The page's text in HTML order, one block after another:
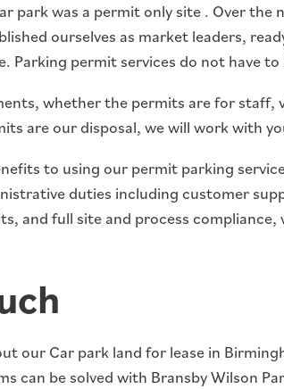
park was a permit only site . Over the
ourselves as market leaders,
Parking permit services do not have
whether the permits are for staff,
are our disposal, we will work with
to using our permit parking
duties including customer
and full site and process
our Car park land for lease in
can be solved with Bransby Wilson